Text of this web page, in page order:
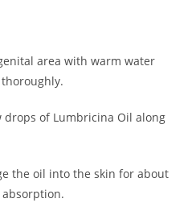
area with warm water
drops of Lumbricina Oil along
the oil into the skin for about